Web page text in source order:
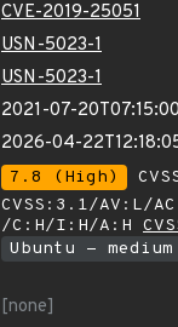
CVE-2019-25051
USN-5023-1
USN-5023-1
2021-07-
2026-04-
7.8 (High)
CVSS:3.1/AV:L/
/C:H/I:H/A:H
Ubuntu - medium
[none]